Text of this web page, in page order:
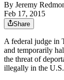
By Jeremy
Feb 17, 2015
Share
A federal judge in
and temporarily
the threat of
illegally in the U.S.